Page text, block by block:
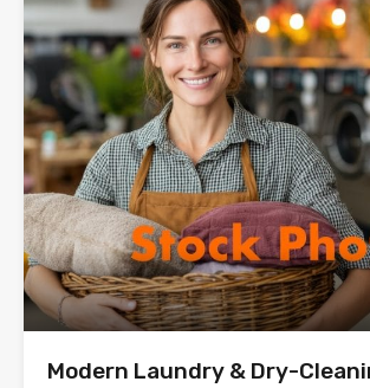
Modern Laundry & Dry-